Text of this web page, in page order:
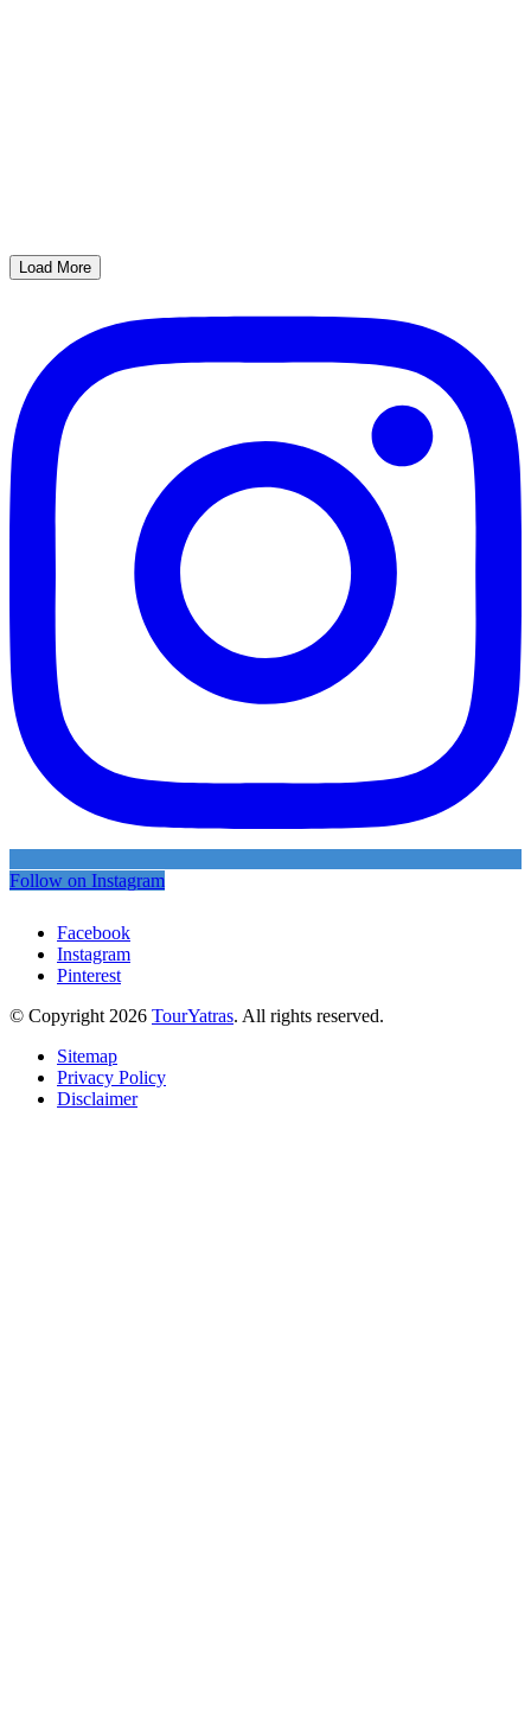
Load More
Follow on Instagram
Facebook
Instagram
Pinterest
© Copyright 2026 TourYatras. All rights reserved.
Sitemap
Privacy Policy
Disclaimer